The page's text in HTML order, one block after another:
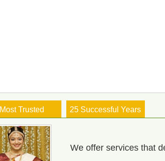
Most Trusted 25 Successful Years
We offer services that